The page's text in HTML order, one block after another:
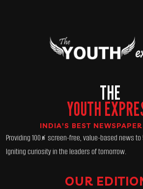
THE
YOUTH
INDIA'S BEST
Providing 100% screen-free, value-based news
Igniting curiosity in the leaders of tomorrow.
OUR